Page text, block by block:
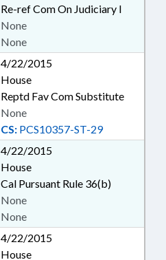
Re-ref Com On Judiciary I
None
None
4/22/2015
House
Reptd Fav Com Substitute
CS: PCS10357-ST-29
None
4/22/2015
House
Cal Pursuant Rule 36(b)
None
None
4/22/2015
House